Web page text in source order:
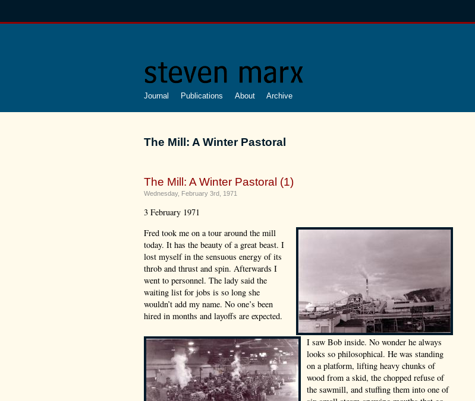
Journal Publications About Archive
The Mill: A Winter Pastoral
The Mill: A Winter Pastoral (1)
Wednesday, February 3rd, 1971
3 February 1971
Fred took me on a tour around the mill
today. It has the beauty of a great beast. I
lost myself in the sensuous energy of its
throb and thrust and spin. Afterwards I
went to personnel. The lady said the
waiting list for jobs is so long she
wouldn’t add my name. No one’s been
hired in months and layoffs are expected.
I saw Bob inside. No wonder he always
looks so philosophical. He was standing
on a platform, lifting heavy chunks of
wood from a skid, the chopped refuse of
the sawmill, and stuffing them into one of